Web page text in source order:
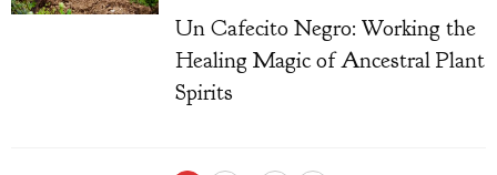
Un Cafecito Negro: Working the
Healing Magic of Ancestral Plant
Spirits